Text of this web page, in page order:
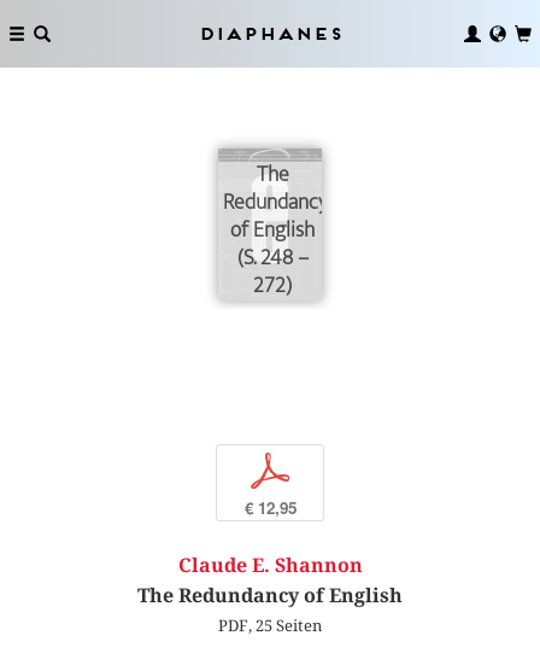
Diaphanes
The
Redundancy
of English
(S. 248 –
272)
p
€ 12,95
Claude E. Shannon
The Redundancy of English
PDF, 25 Seiten